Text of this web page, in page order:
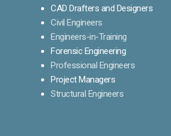
CAD Drafters and Designers
Civil Engineers
Engineers-in-Training
Forensic Engineering
Professional Engineers
Project Managers
Structural Engineers